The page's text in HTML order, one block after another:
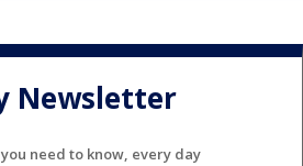
Newsletter
need to know, every day